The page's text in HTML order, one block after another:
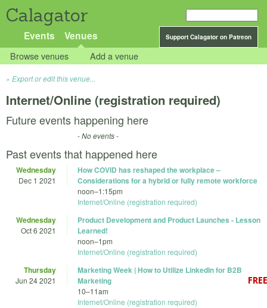
Calagator
Support Calagator on Patreon
Events Venues
Browse venues Add a venue
Export or edit this venue...
Internet/Online (registration required)
Future events happening here
- No events -
Past events that happened here
Wednesday
Dec 1 2021
How COVID has reshaped the workplace –
Considerations for a hybrid or fully remote workforce
noon–1:15pm
Internet/Online (registration required)
Wednesday
Oct 6 2021
Product Development and Product Launches - Lesson
Learned!
noon–1pm
Internet/Online (registration required)
Thursday
Jun 24 2021
Marketing Week | How to Utilize LinkedIn for B2B
Marketing
10–11am
Internet/Online (registration required)